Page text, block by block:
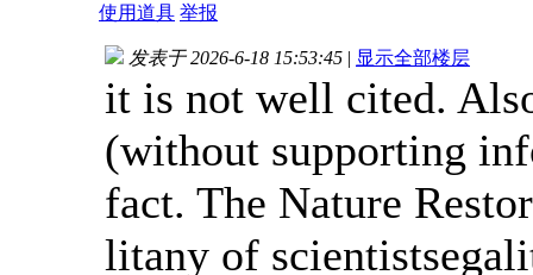
使用道具 举报
发表于 2026-6-18 15:53:45 | 显示全部楼层
it is not well cited.
(without supporting
fact. The Nature
litany of